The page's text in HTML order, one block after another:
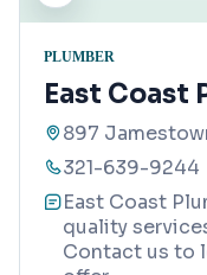
PLUMBER
East Coast
897
321-639-9244
East Coast
quality
Contact us to